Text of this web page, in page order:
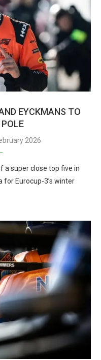
EYCKMANS TO
2026
a super close top five in
Eurocup-3’s winter